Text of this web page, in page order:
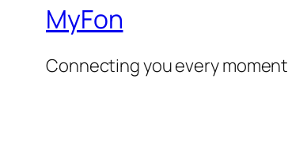
MyFon
Connecting you every moment